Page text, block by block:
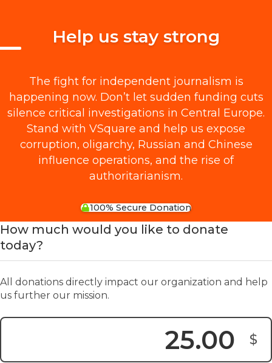
Help us stay strong
The fight for independent journalism is
happening now. Don’t let sudden funding cuts
silence critical investigations in Central Europe.
Stand with VSquare and help us expose
corruption, oligarchy, Russian and Chinese
influence operations, and the rise of
authoritarianism.
100% Secure Donation
How much would you like to donate
today?
All donations directly impact our organization and help
us further our mission.
$